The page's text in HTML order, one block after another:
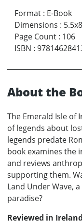
Format : E-Book
Dimensions :
Page Count : 106
ISBN :
About the
The Emerald Isle of
of legends about
legends predate
book examines the
and reviews
supporting them.
Land Under Wave,
paradise?
Reviewed in